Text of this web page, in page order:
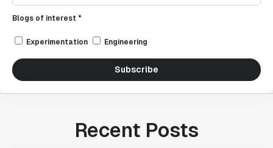
Blogs of interest *
Experimentation Engineering
Subscribe
Recent Posts